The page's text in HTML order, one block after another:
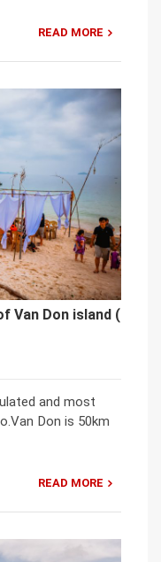
READ MORE
Van Don island (
and most
Don is 50km
READ MORE